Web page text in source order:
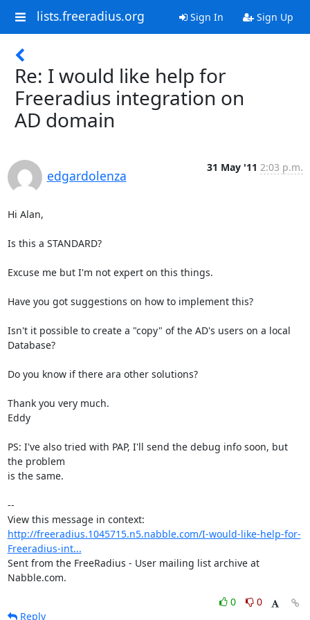
lists.freeradius.org Sign In Sign Up
Re: I would like help for
Freeradius integration on
AD domain
edgardolenza
31 May '11 2:03 p.m.
Hi Alan,
Is this a STANDARD?
Excuse me but I'm not expert on this things.
Have you got suggestions on how to implement this?
Isn't it possible to create a "copy" of the AD's users on a local
Database?
Do you know if there ara other solutions?
Thank you very much.
Eddy
PS: I've also tried with PAP, I'll send the debug info soon, but
the problem
is the same.
--
http://freeradius.1045715.n5.nabble.com/I-would-like-help-for-
Freeradius-int...
Sent from the FreeRadius - User mailing list archive at
Nabble.com.
0
0
Reply